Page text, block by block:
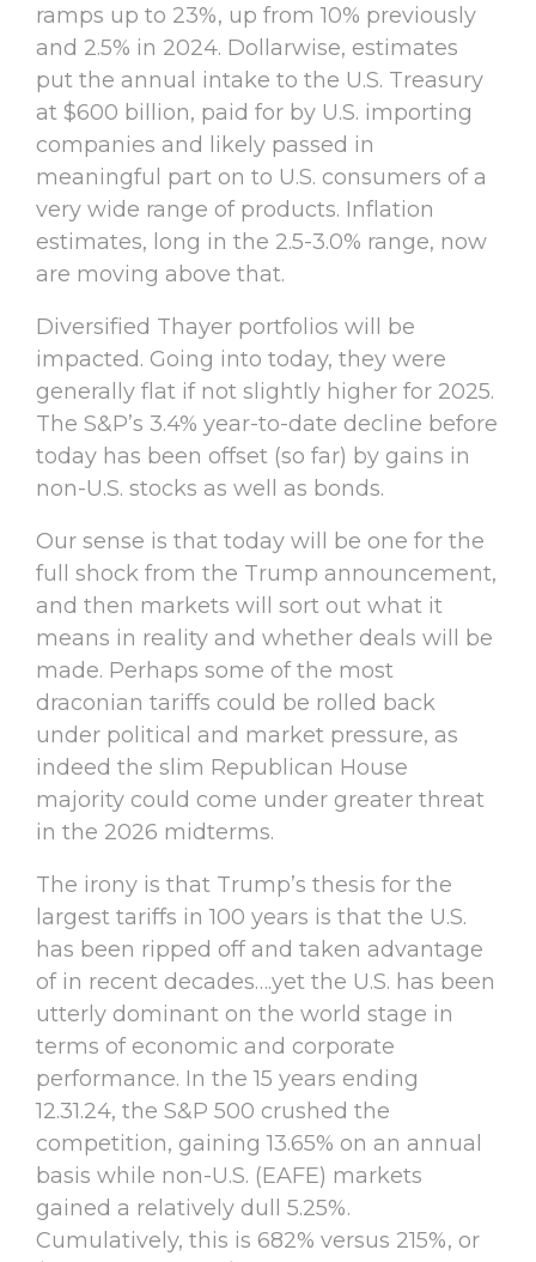
ramps up to 23%, up from 10% previously
and 2.5% in 2024. Dollarwise, estimates
put the annual intake to the U.S. Treasury
at $600 billion, paid for by U.S. importing
companies and likely passed in
meaningful part on to U.S. consumers of a
very wide range of products. Inflation
estimates, long in the 2.5-3.0% range, now
are moving above that.
Diversified Thayer portfolios will be
impacted. Going into today, they were
generally flat if not slightly higher for 2025.
The S&P’s 3.4% year-to-date decline before
today has been offset (so far) by gains in
non-U.S. stocks as well as bonds.
Our sense is that today will be one for the
full shock from the Trump announcement,
and then markets will sort out what it
means in reality and whether deals will be
made. Perhaps some of the most
draconian tariffs could be rolled back
under political and market pressure, as
indeed the slim Republican House
majority could come under greater threat
in the 2026 midterms.
The irony is that Trump’s thesis for the
largest tariffs in 100 years is that the U.S.
has been ripped off and taken advantage
of in recent decades….yet the U.S. has been
utterly dominant on the world stage in
terms of economic and corporate
performance. In the 15 years ending
12.31.24, the S&P 500 crushed the
competition, gaining 13.65% on an annual
basis while non-U.S. (EAFE) markets
gained a relatively dull 5.25%.
Cumulatively, this is 682% versus 215%, or